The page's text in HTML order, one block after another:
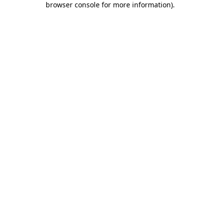
browser console for more information).